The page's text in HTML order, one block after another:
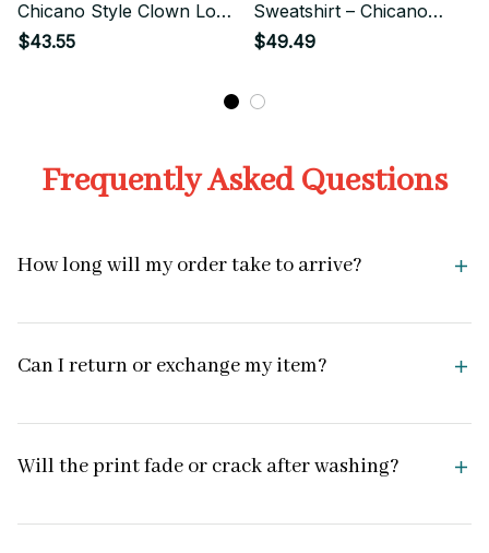
Chicano Style Clown Love
Streetwear
$43.55
Sweatshirt – Chicano
Streetwear Cute Clown
$49.49
Frequently Asked Questions
How long will my order take to arrive?
Can I return or exchange my item?
Will the print fade or crack after washing?